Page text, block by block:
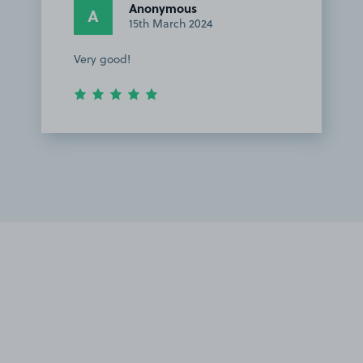
A Anonymous
15th March 2024
Very good!